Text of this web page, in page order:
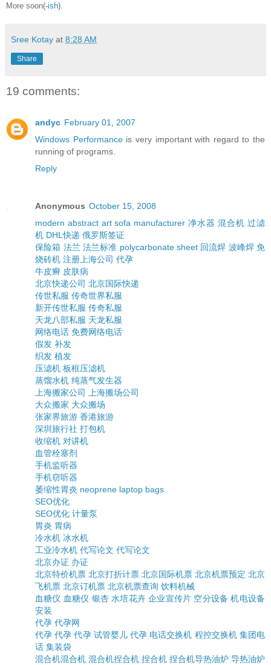
More soon(-ish).
Sree Kotay at 8:28 AM
Share
19 comments:
andyc February 01, 2007
Windows Performanceis very important with regard to the
running of programs.
Reply
Anonymous October 15, 2008
modern abstract art sofa manufacturer 净水器 混合机 过滤
机 DHL快递 俄罗斯签证
保险箱 法兰 法兰标准 polycarbonate sheet 回流焊 波峰焊 免
烧砖机 注册上海公司 代孕
牛皮癣 皮肤病
北京快递公司 北京国际快递
传世私服 传奇世界私服
新开传世私服 传奇私服
天龙八部私服 天龙私服
网络电话 免费网络电话
假发 补发
织发 植发
压滤机 板框压滤机
蒸馏水机 纯蒸气发生器
上海搬家公司
上海搬场公司
大众搬家 大众搬场
张家界旅游 香港旅游
深圳旅行社 打包机
收缩机 对讲机
血管栓塞剂
手机监听器
手机窃听器
萎缩性胃炎 neoprene laptop bags
SEO优化
SEO优化 计量泵
胃炎 胃病
冷水机 冰水机
工业冷水机 代写论文 代写论文
北京办证 办证
北京特价机票 北京打折计票 北京国际机票 北京机票预定 北京
飞机票 北京订机票 北京机票查询 饮料机械
血糖仪 血糖仪 银杏 水培花卉 企业宣传片 空分设备 机电设备
安装
代孕 代孕网
代孕 代孕 代孕 试管婴儿 代孕 电话交换机 程控交换机 集团电
话 集装袋
混合机混合机 混合机捏合机 捏合机 捏合机导热油炉 导热油炉